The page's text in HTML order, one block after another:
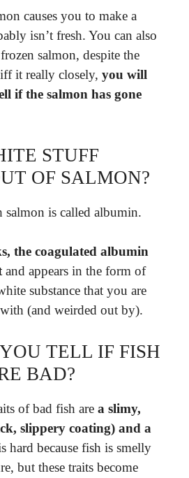
causes you to make a
isn’t fresh. You can also
salmon, despite the
it really closely, you will
if the salmon has gone
STUFF
OF SALMON?
is called albumin.
the coagulated albumin
and appears in the form of
substance that you are
(and weirded out by).
TELL IF FISH
BAD?
of bad fish are a slimy,
slippery coating) and a
hard because fish is smelly
but these traits become